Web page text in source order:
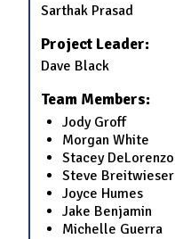
Sarthak Prasad
Project Leader:
Dave Black
Team Members:
Jody Groff
Morgan White
Stacey DeLorenzo
Steve Breitwieser
Joyce Humes
Jake Benjamin
Michelle Guerra